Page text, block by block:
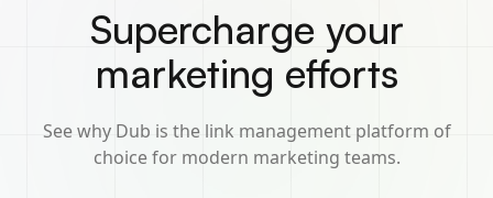
Supercharge your
marketing efforts
See why Dub is the link management platform of
choice for modern marketing teams.